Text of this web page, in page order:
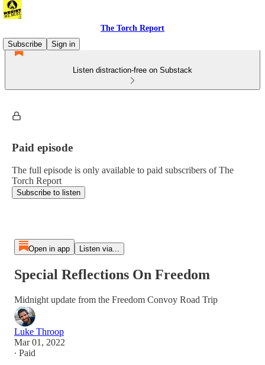
The Torch Report
Subscribe
Sign in
Listen distraction-free on Substack
Paid episode
The full episode is only available to paid subscribers of The
Torch Report
Subscribe to listen
Open in app Listen via...
Special Reflections On Freedom
Midnight update from the Freedom Convoy Road Trip
Luke Throop
Mar 01, 2022
∙ Paid